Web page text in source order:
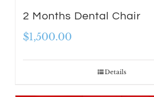
2 Months Dental Chair
$1,500.00
Details